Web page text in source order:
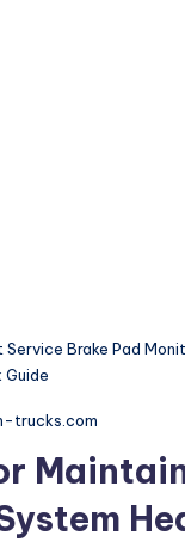
trucks.com